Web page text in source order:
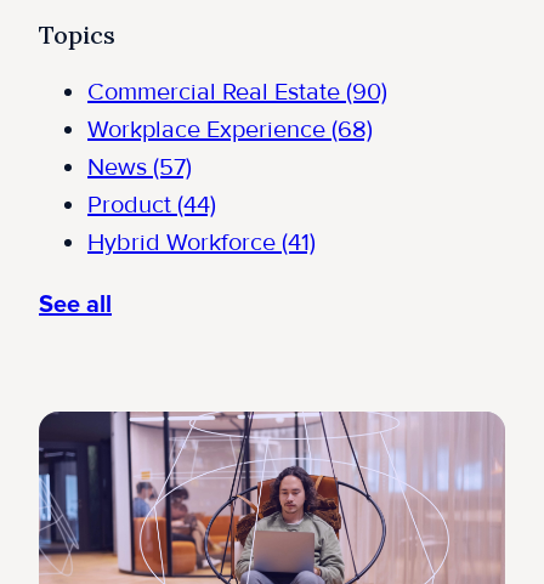
Topics
Commercial Real Estate (90)
Workplace Experience (68)
News (57)
Product (44)
Hybrid Workforce (41)
See all